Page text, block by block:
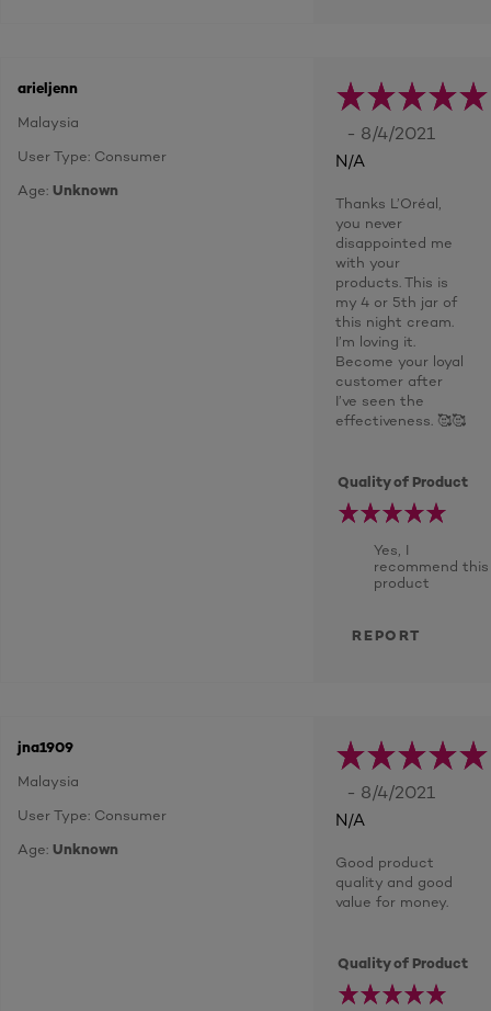
arieljenn
Malaysia
User Type: Consumer
Age: Unknown
- 8/4/2021
N/A
Thanks L’Oréal,
you never
disappointed me
with your
products. This is
my 4 or 5th jar of
this night cream.
I’m loving it.
Become your loyal
customer after
I’ve seen the
effectiveness. 🥰🥰
Quality of Product
Yes, I
recommend this
product
REPORT
jna1909
Malaysia
User Type: Consumer
Age: Unknown
- 8/4/2021
N/A
Good product
quality and good
value for money.
Quality of Product